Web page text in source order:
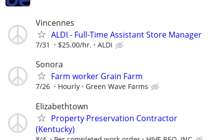
Vincennes
ALDI - Full-Time Assistant Store Manager
7/31 $25.00/hr. ALDI
Sonora
Farm worker Grain Farm
7/26 Hourly Green Wave Farms
Elizabethtown
Property Preservation Contractor
(Kentucky)